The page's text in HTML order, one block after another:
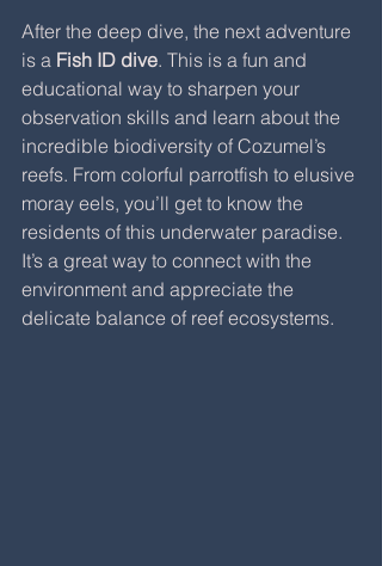
After the deep dive, the next adventure
is a Fish ID dive. This is a fun and
educational way to sharpen your
observation skills and learn about the
incredible biodiversity of Cozumel’s
reefs. From colorful parrotfish to elusive
moray eels, you’ll get to know the
residents of this underwater paradise.
It’s a great way to connect with the
environment and appreciate the
delicate balance of reef ecosystems.